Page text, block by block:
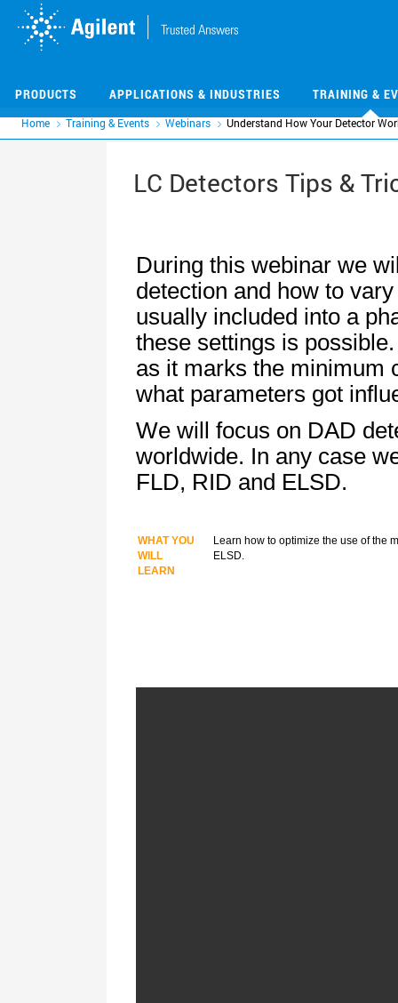
PRODUCTS APPLICATIONS & INDUSTRIES TRAINING &
Home Training & Events Webinars Understand How Your Detector
LC Detectors Tips &